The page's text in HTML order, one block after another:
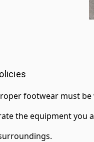
footwear must
the equipment you